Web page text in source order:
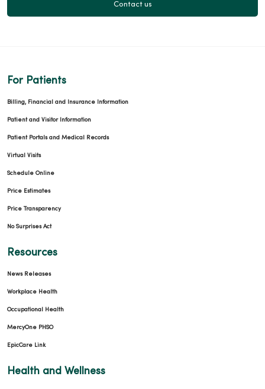
Contact us
For Patients
Billing, Financial and Insurance Information
Patient and Visitor Information
Patient Portals and Medical Records
Virtual Visits
Schedule Online
Price Estimates
Price Transparency
No Surprises Act
Resources
News Releases
Workplace Health
Occupational Health
MercyOne PHSO
EpicCare Link
Health and Wellness